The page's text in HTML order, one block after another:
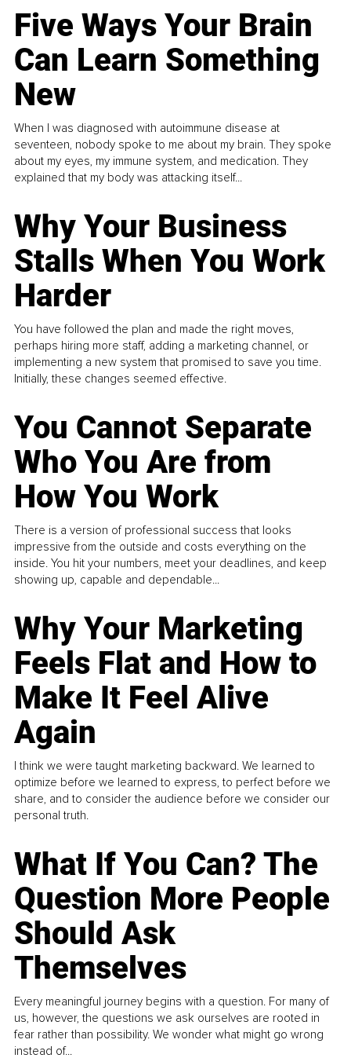
Five Ways Your Brain
Can Learn Something
New
When I was diagnosed with autoimmune disease at
seventeen, nobody spoke to me about my brain. They spoke
about my eyes, my immune system, and medication. They
explained that my body was attacking itself...
Why Your Business
Stalls When You Work
Harder
You have followed the plan and made the right moves,
perhaps hiring more staff, adding a marketing channel, or
implementing a new system that promised to save you time.
Initially, these changes seemed effective.
You Cannot Separate
Who You Are from
How You Work
There is a version of professional success that looks
impressive from the outside and costs everything on the
inside. You hit your numbers, meet your deadlines, and keep
showing up, capable and dependable...
Why Your Marketing
Feels Flat and How to
Make It Feel Alive
Again
I think we were taught marketing backward. We learned to
optimize before we learned to express, to perfect before we
share, and to consider the audience before we consider our
personal truth.
What If You Can? The
Question More People
Should Ask
Themselves
Every meaningful journey begins with a question. For many of
us, however, the questions we ask ourselves are rooted in
fear rather than possibility. We wonder what might go wrong
instead of...